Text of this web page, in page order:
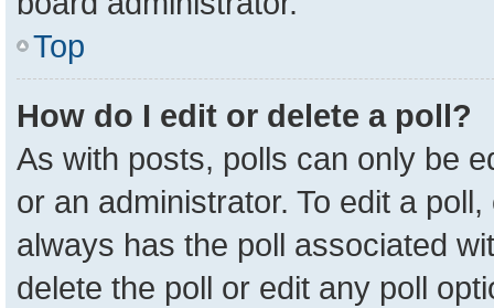
Top
How do I edit or delete a poll?
As with posts, polls can only be
or an administrator. To edit a
always has the poll associated
delete the poll or edit any poll